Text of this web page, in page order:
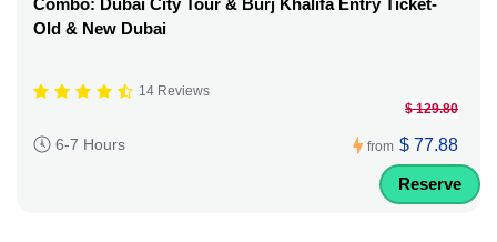
Old & New Dubai
14 Reviews
6-7 Hours from
$ 129.80
$ 77.88
Reserve